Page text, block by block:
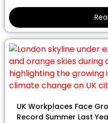
UK Workplaces Face
Record Summer Last